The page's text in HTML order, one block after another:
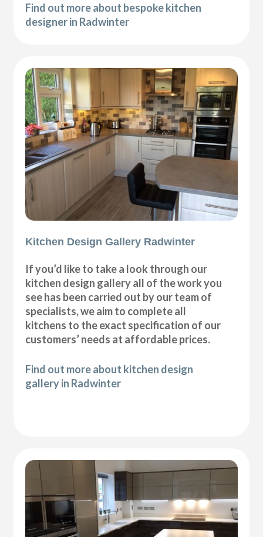
Find out more about bespoke kitchen
designer in Radwinter
Kitchen Design Gallery Radwinter
If you’d like to take a look through our
kitchen design gallery all of the work you
see has been carried out by our team of
specialists, we aim to complete all
kitchens to the exact specification of our
customers’ needs at affordable prices.
Find out more about kitchen design
gallery in Radwinter